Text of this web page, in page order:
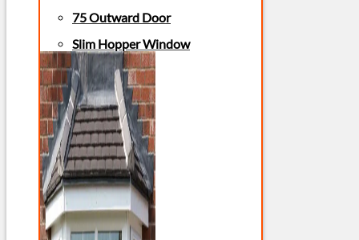
75 Outward Door
Slim Hopper Window